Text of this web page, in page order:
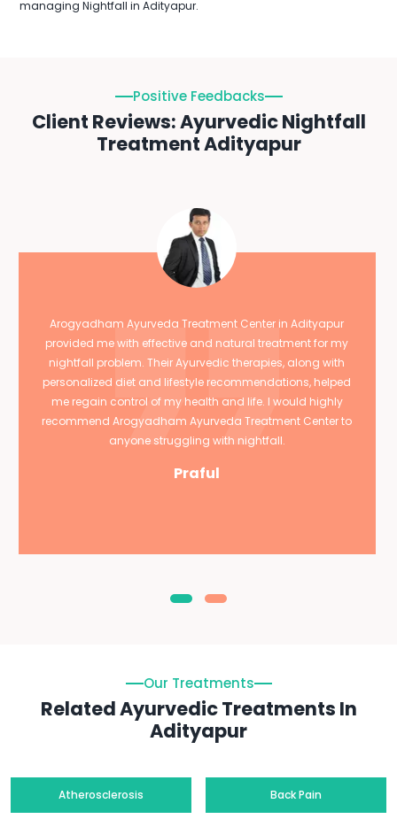
managing Nightfall in Adityapur.
Positive Feedbacks
Client Reviews: Ayurvedic Nightfall
Treatment Adityapur
Arogyadham Ayurveda Treatment Center in Adityapur
provided me with effective and natural treatment for my
nightfall problem. Their Ayurvedic therapies, along with
personalized diet and lifestyle recommendations, helped
me regain control of my health and life. I would highly
recommend Arogyadham Ayurveda Treatment Center to
anyone struggling with nightfall.
Praful
Our Treatments
Related Ayurvedic Treatments In
Adityapur
Atherosclerosis Back Pain